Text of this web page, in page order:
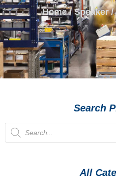
Home/Speaker/
Search
All